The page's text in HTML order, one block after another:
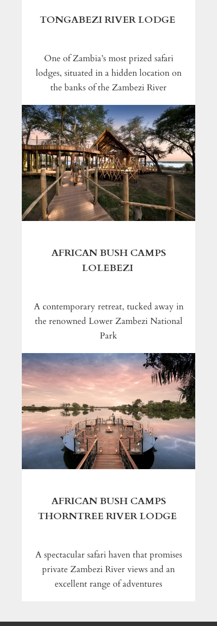
TONGABEZI RIVER LODGE
One of Zambia’s most prized safari
lodges, situated in a hidden location on
the banks of the Zambezi River
AFRICAN BUSH CAMPS
LOLEBEZI
A contemporary retreat, tucked away in
the renowned Lower Zambezi National
Park
AFRICAN BUSH CAMPS
THORNTREE RIVER LODGE
A spectacular safari haven that promises
private Zambezi River views and an
excellent range of adventures